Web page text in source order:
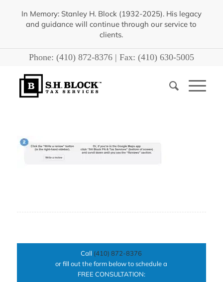
In Memory: Stanley H. Block (1932-2025). His legacy
and guidance will continue through our service to
clients.
Phone: (410) 872-8376| Fax: (410) 630-5005
Call (410) 872-8376
or fill out the form below to schedule a
FREE CONSULTATION: